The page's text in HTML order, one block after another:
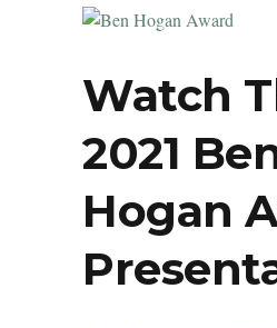
Watch
2021
Hogan